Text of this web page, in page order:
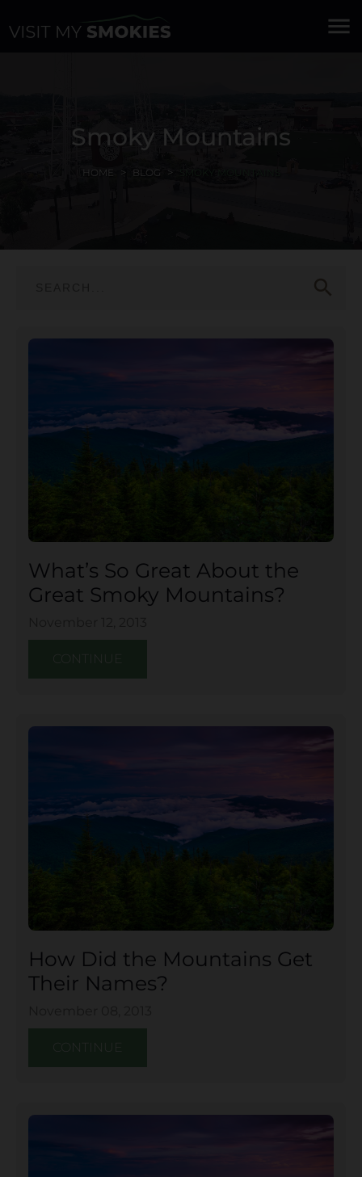
menu
Smoky Mountains
HOME BLOG
What’s So Great About the
Great Smoky Mountains?
How Did the Mountains Get
Their Names?
CONTINUE
search